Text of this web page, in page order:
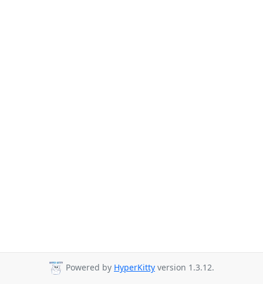
Powered by HyperKitty version 1.3.12.